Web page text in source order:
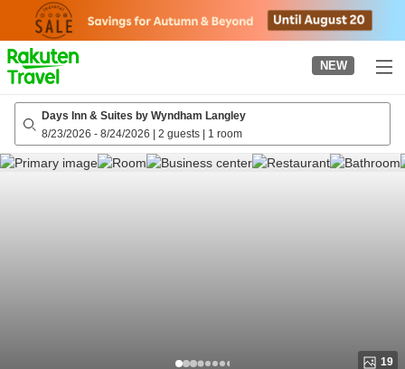
page
NEW
Days Inn & Suites by Wyndham Langley
8/23/2026 - 8/24/2026 | 2 guests | 1 room
19